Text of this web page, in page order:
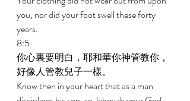
you, nor did your foot swell these forty
years.
8:5
你心裏要明白，耶和華你神管教你，
好像人管教兒子一樣。
Know then in your heart that as a man